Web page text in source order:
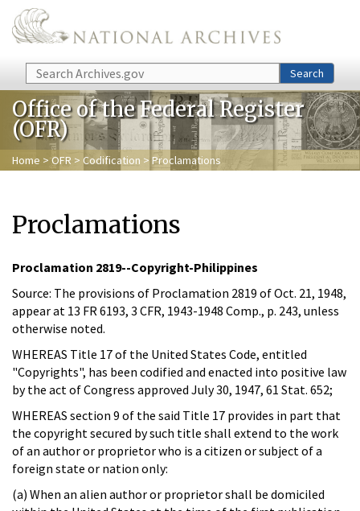
Skip to main content
Search Search
Office of the Federal Register
(OFR)
Home > OFR > Codification > Proclamations
Proclamations
Proclamation 2819--Copyright-Philippines
Source: The provisions of Proclamation 2819 of Oct. 21, 1948,
appear at 13 FR 6193, 3 CFR, 1943-1948 Comp., p. 243, unless
otherwise noted.
WHEREAS Title 17 of the United States Code, entitled
"Copyrights", has been codified and enacted into positive law
by the act of Congress approved July 30, 1947, 61 Stat. 652;
WHEREAS section 9 of the said Title 17 provides in part that
the copyright secured by such title shall extend to the work
of an author or proprietor who is a citizen or subject of a
foreign state or nation only:
(a) When an alien author or proprietor shall be domiciled